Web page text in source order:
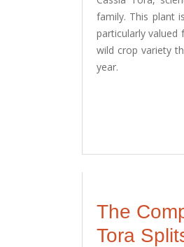
family. This plant
particularly
wild crop variety
year.
The
Tora